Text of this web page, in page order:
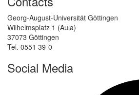
Georg-August-Universität Göttingen
Wilhelmsplatz 1 (Aula)
37073 Göttingen
Tel. 0551 39-0
Social Media